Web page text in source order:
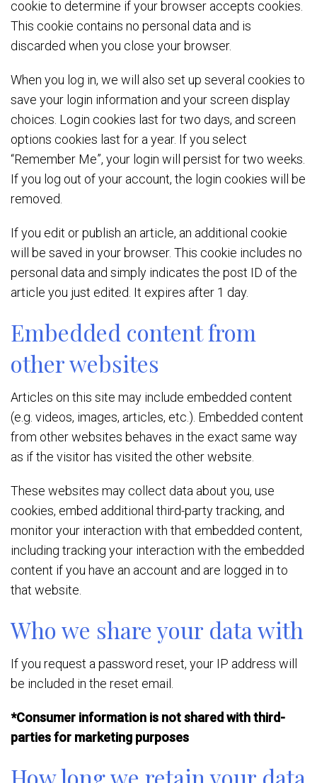
cookie to determine if your browser accepts cookies.
This cookie contains no personal data and is
discarded when you close your browser.
When you log in, we will also set up several cookies to
save your login information and your screen display
choices. Login cookies last for two days, and screen
options cookies last for a year. If you select
“Remember Me”, your login will persist for two weeks.
If you log out of your account, the login cookies will be
removed.
If you edit or publish an article, an additional cookie
will be saved in your browser. This cookie includes no
personal data and simply indicates the post ID of the
article you just edited. It expires after 1 day.
Embedded content from
other websites
Articles on this site may include embedded content
(e.g. videos, images, articles, etc.). Embedded content
from other websites behaves in the exact same way
as if the visitor has visited the other website.
These websites may collect data about you, use
cookies, embed additional third-party tracking, and
monitor your interaction with that embedded content,
including tracking your interaction with the embedded
content if you have an account and are logged in to
that website.
Who we share your data with
If you request a password reset, your IP address will
be included in the reset email.
*Consumer information is not shared with third-
parties for marketing purposes